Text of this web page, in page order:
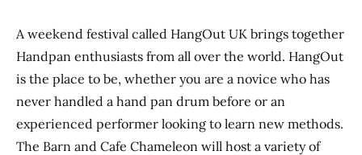
A weekend festival called HangOut UK brings together
Handpan enthusiasts from all over the world. HangOut
is the place to be, whether you are a novice who has
never handled a hand pan drum before or an
experienced performer looking to learn new methods.
The Barn and Cafe Chameleon will host a variety of